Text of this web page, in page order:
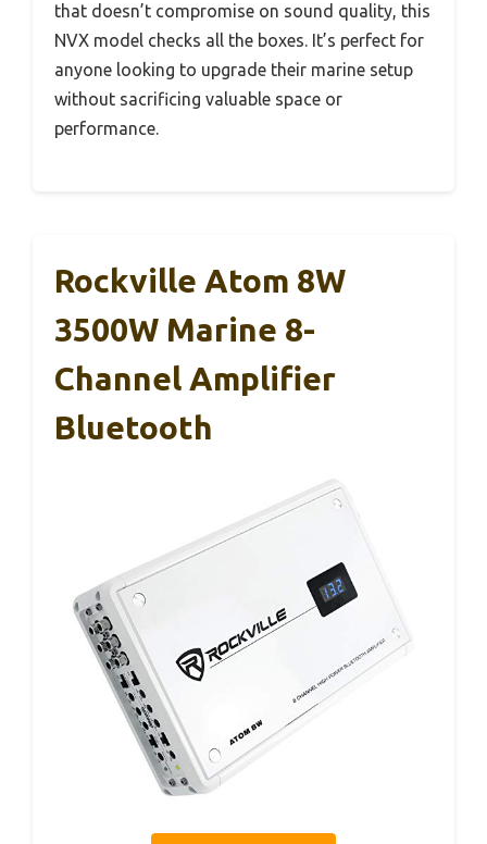
that doesn’t compromise on sound quality, this
NVX model checks all the boxes. It’s perfect for
anyone looking to upgrade their marine setup
without sacrificing valuable space or
performance.
Rockville Atom 8W
3500W Marine 8-
Channel Amplifier
Bluetooth